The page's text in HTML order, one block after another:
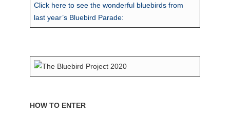
Click here to see the wonderful bluebirds from
last year’s Bluebird Parade:
HOW TO ENTER